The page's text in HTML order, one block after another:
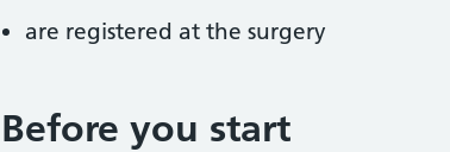
are registered at the surgery
Before you start